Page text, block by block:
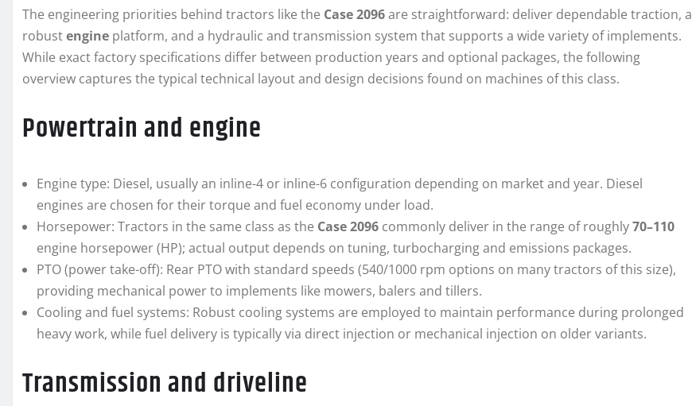
The engineering priorities behind tractors like the Case 2096are straightforward: deliver dependable traction, a
robustengine platform, and a hydraulic and transmission system that supports a wide variety of implements.
While exact factory specifications differ between production years and optional packages, the following
overview captures the typical technical layout and design decisions found on machines of this class.
Powertrain and engine
Engine type: Diesel, usually an inline-4 or inline-6 configuration depending on market and year. Diesel
engines are chosen for their torque and fuel economy under load.
Horsepower: Tractors in the same class as the Case 2096 commonly deliver in the range of roughly70–110
engine horsepower (HP); actual output depends on tuning, turbocharging and emissions packages.
PTO (power take-off): Rear PTO with standard speeds (540/1000 rpm options on many tractors of this size),
providing mechanical power to implements like mowers, balers and tillers.
Cooling and fuel systems: Robust cooling systems are employed to maintain performance during prolonged
heavy work, while fuel delivery is typically via direct injection or mechanical injection on older variants.
Transmission and driveline